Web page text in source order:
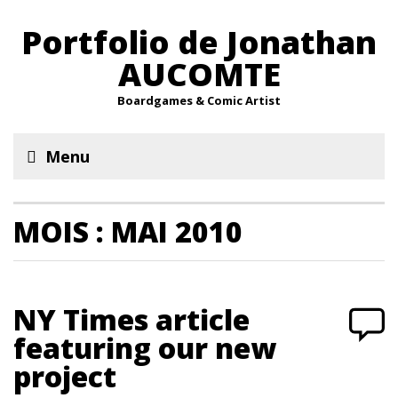
Portfolio de Jonathan
AUCOMTE
Boardgames & Comic Artist
Menu
MOIS : MAI 2010
NY Times article
featuring our new
project